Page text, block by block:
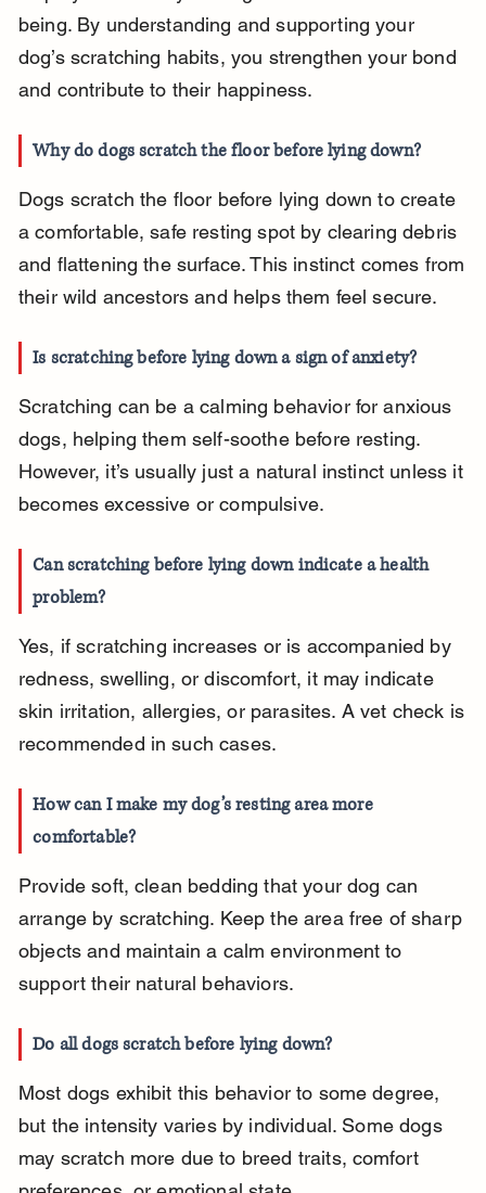
being. By understanding and supporting your
dog’s scratching habits, you strengthen your bond
and contribute to their happiness.
Why do dogs scratch the floor before lying down?
Dogs scratch the floor before lying down to create
a comfortable, safe resting spot by clearing debris
and flattening the surface. This instinct comes from
their wild ancestors and helps them feel secure.
Is scratching before lying down a sign of anxiety?
Scratching can be a calming behavior for anxious
dogs, helping them self-soothe before resting.
However, it’s usually just a natural instinct unless it
becomes excessive or compulsive.
Can scratching before lying down indicate a health
problem?
Yes, if scratching increases or is accompanied by
redness, swelling, or discomfort, it may indicate
skin irritation, allergies, or parasites. A vet check is
recommended in such cases.
How can I make my dog’s resting area more
comfortable?
Provide soft, clean bedding that your dog can
arrange by scratching. Keep the area free of sharp
objects and maintain a calm environment to
support their natural behaviors.
Do all dogs scratch before lying down?
Most dogs exhibit this behavior to some degree,
but the intensity varies by individual. Some dogs
may scratch more due to breed traits, comfort